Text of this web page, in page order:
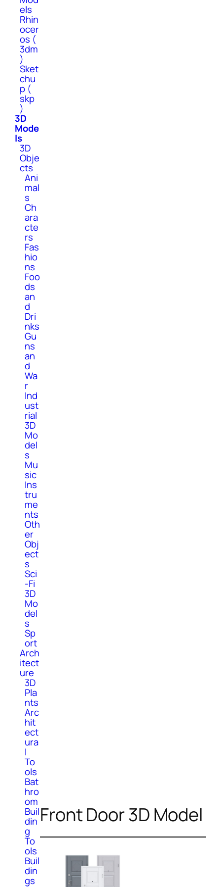
els
Rhin
ocer
os (
3dm
)
Sket
chu
p (
skp
)
3D
Mode
ls
3D
Obje
cts
Ani
mal
s
Ch
ara
cte
rs
Fas
hio
ns
Foo
ds
an
d
Dri
nks
Gu
ns
an
d
Wa
r
Ind
ust
rial
3D
Mo
del
s
Mu
sic
Ins
tru
me
nts
Oth
er
Obj
ect
s
Sci
-Fi
3D
Mo
del
s
Sp
ort
Arch
itect
ure
3D
Pla
nts
Arc
hit
ect
ura
l
To
ols
Bat
hro
om
Buil
din
g
To
ols
Buil
din
gs
Front Door 3D Model